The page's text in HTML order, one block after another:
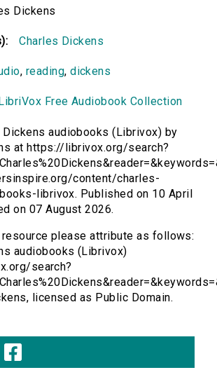
Dickens
Charles Dickens
, reading,dickens
Free Audiobook Collection
Dickens audiobooks (Librivox) by
at https://librivox.org/search?
content/charles-
librivox. Published on 10 April
on 07 August 2026.
please attribute as follows:
audiobooks (Librivox)
search?
licensed as Public Domain.